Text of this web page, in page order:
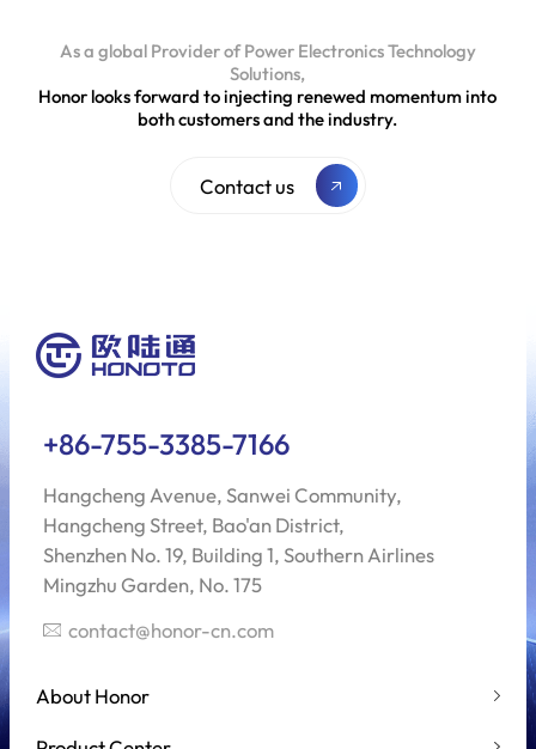
As a global Provider of Power Electronics Technology
Solutions,
Honor looks forward to injecting renewed momentum into
both customers and the industry.
Contact us
+86-755-3385-7166
Hangcheng Avenue, Sanwei Community,
Hangcheng Street, Bao'an District,
Shenzhen No. 19, Building 1, Southern Airlines
Mingzhu Garden, No. 175
contact@honor-cn.com
About Honor